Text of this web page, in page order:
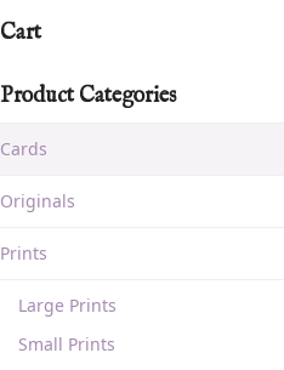
Cart
Product Categories
Cards
Originals
Prints
Large Prints
Small Prints